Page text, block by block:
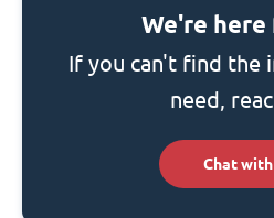
We're here
If you can't find the
need,
Chat with